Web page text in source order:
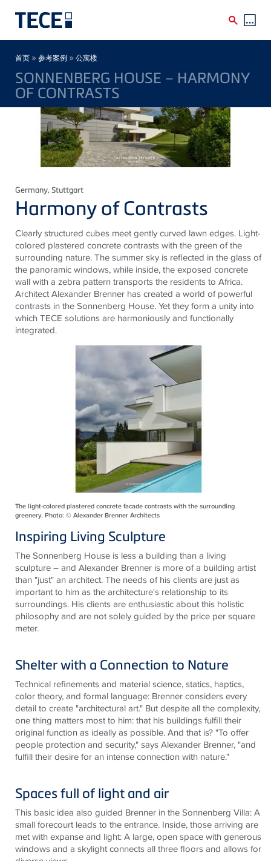
Skip to main content
Breadcrumb
首页 » 参考案例 » 公寓楼
SONNENBERG HOUSE – HARMONY
OF CONTRASTS
Germany, Stuttgart
Harmony of Contrasts
Clearly structured cubes meet gently curved lawn edges. Light-
colored plastered concrete contrasts with the green of the
surrounding nature. The summer sky is reflected in theglassof
the panoramic windows, while inside, the exposed concrete
wall with a zebra pattern transports the residents to Africa.
Architect Alexander Brenner has created a world of powerful
contrasts in the Sonnenberg House. Yet they form a unity into
whichTECE solutions are harmoniously and functionally
integrated.
The light-colored plastered concrete facade contrasts with the surrounding
greenery. Photo: © Alexander Brenner Architects
Inspiring Living Sculpture
The Sonnenberg House is lessa building than a living
sculpture – and Alexander Brenner is more of a building artist
than "just" an architect. The needs of his clients are just as
important to him as the architecture's relationship to its
surroundings. His clients are enthusiastic about this holistic
philosophy and are not solely guided by the price per square
meter.
Shelter with a Connection to Nature
Technical refinements and material science, statics, haptics,
color theory, and formal language: Brenner considers every
detail to create "architectural art." But despite all the complexity,
one thing matters most to him: that his buildings fulfill their
original function as ideally as possible. And thatis? "To offer
people protection and security," says Alexander Brenner, "and
fulfill their desire for an intense connection with nature."
Spaces full of light and air
This basic idea also guided Brenner in the Sonnenberg Villa: A
small forecourt leads to the entrance. Inside, those arriving are
met with expanse and light: A large, open space with generous
windows and a skylight connects all three floors and allows for